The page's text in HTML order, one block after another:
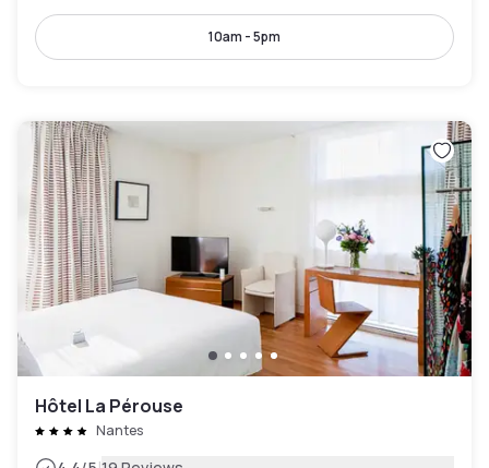
10am - 5pm
Hôtel La Pérouse
Nantes